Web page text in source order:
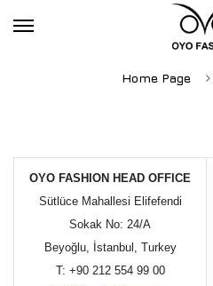
Home Page
OYO FASHION HEAD OFFICE
Sütlüce Mahallesi Elifefendi
Sokak No: 24/A
Beyoğlu, İstanbul, Turkey
T: +90 212 554 99 00